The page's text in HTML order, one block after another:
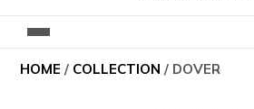
HOME / COLLECTION / DOVER